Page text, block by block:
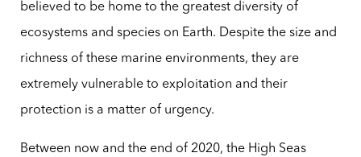
believed to be home to the greatest diversity of
ecosystems and species on Earth. Despite the size and
richness of these marine environments, they are
extremely vulnerable to exploitation and their
protection is a matter of urgency.
Between now and the end of 2020, the High Seas